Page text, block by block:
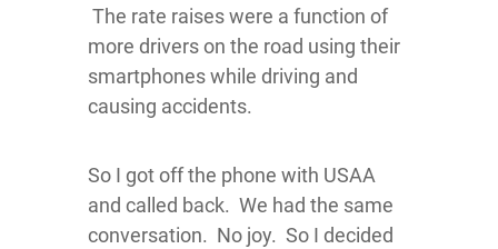
The rate raises were a function of
more drivers on the road using their
smartphones while driving and
causing accidents.
So I got off the phone with USAA
and called back. We had the same
conversation. No joy. So I decided